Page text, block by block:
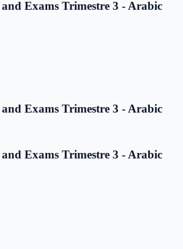
and Exams Trimestre 3 - Arabic
and Exams Trimestre 3 - Arabic
and Exams Trimestre 3 - Arabic